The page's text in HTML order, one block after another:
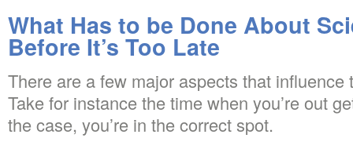
What Has to be Done About
Before It’s Too Late
There are a few major aspects that influence
Take for instance the time when you’re out
the case, you’re in the correct spot.